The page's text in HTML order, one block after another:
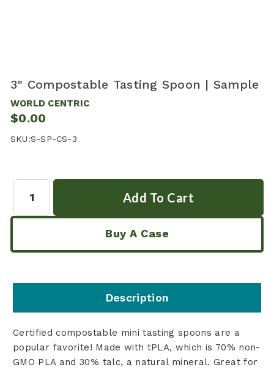
3" Compostable Tasting Spoon | Sample
WORLD CENTRIC
$0.00
SKU:S-SP-CS-3
Buy A Case
Description
Certified compostable mini tasting spoons are a
popular favorite! Made with tPLA, which is 70% non-
GMO PLA and 30% talc, a natural mineral. Great for